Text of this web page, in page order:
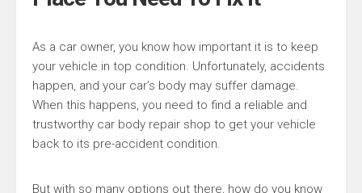
As a car owner, you know how important it is to keep
your vehicle in top condition. Unfortunately, accidents
happen, and your car’s body may suffer damage.
When this happens, you need to find a reliable and
trustworthy car body repair shop to get your vehicle
back to its pre-accident condition.
But with so many options out there, how do you know